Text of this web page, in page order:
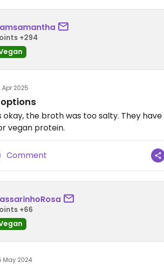
+294
Apr 2025
okay, the broth was too salty. They
vegan protein.
Comment
+66
May 2024